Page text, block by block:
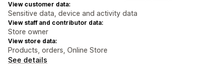
View customer data:
Sensitive data, device and activity data
View staff and contributor data:
Store owner
View store data:
Products, orders, Online Store
See details